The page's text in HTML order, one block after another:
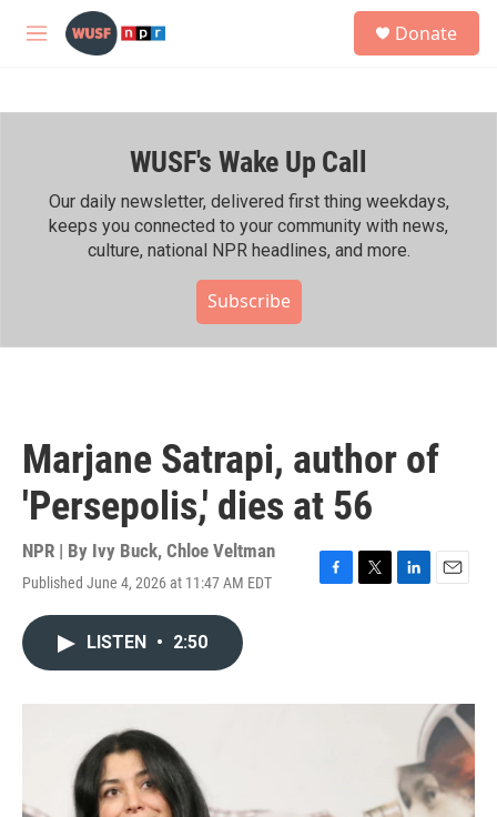
Skip to main content
M
h
Donate
WUSF's Wake Up Call
Our daily newsletter, delivered first thing weekdays,
keeps you connected to your community with news,
culture, national NPR headlines, and more.
Subscribe
Marjane Satrapi, author of
'Persepolis,' dies at 56
NPR | By Ivy Buck, Chloe Veltman
Published June 4, 2026 at 11:47 AM EDT
F
o
T
r
L
I
E
LISTEN • 2:50